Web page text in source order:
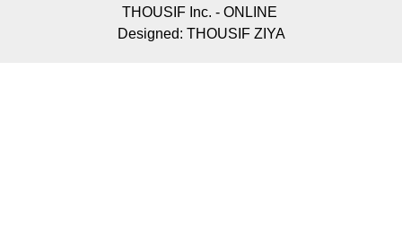
THOUSIF Inc. - ONLINE
Designed: THOUSIF ZIYA